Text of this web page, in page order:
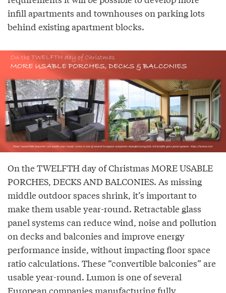
infill apartments and townhouses on parking lots
behind existing apartment blocks.
On the TWELFTH day of Christmas MORE USABLE
PORCHES, DECKS AND BALCONIES. As missing
middle outdoor spaces shrink, it’s important to
make them usable year-round. Retractable glass
panel systems can reduce wind, noise and pollution
on decks and balconies and improve energy
performance inside, without impacting floor space
ratio calculations. These “convertible balconies” are
usable year-round. Lumon is one of several
European companies manufacturing fully